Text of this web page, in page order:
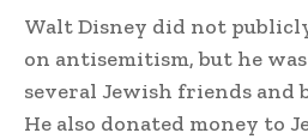
Walt Disney did not
on antisemitism, but he
several Jewish friends and
He also donated money to